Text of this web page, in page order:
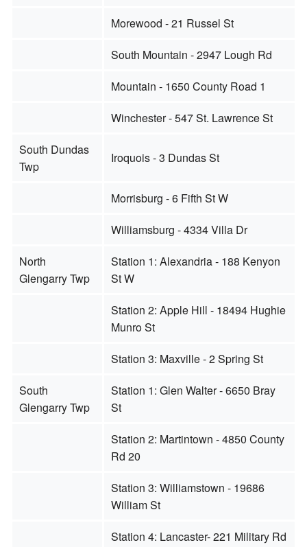
Morewood - 21 Russel St
South Mountain - 2947 Lough Rd
Mountain - 1650 County Road 1
Winchester - 547 St. Lawrence St
South Dundas
Twp
Iroquois - 3 Dundas St
Morrisburg - 6 Fifth St W
Williamsburg - 4334 Villa Dr
North
Glengarry Twp
Station 1: Alexandria - 188 Kenyon
St W
Station 2: Apple Hill - 18494 Hughie
Munro St
Station 3: Maxville - 2 Spring St
South
Glengarry Twp
Station 1: Glen Walter - 6650 Bray
St
Station 2: Martintown - 4850 County
Rd 20
Station 3: Williamstown - 19686
William St
Station 4: Lancaster- 221 Military Rd